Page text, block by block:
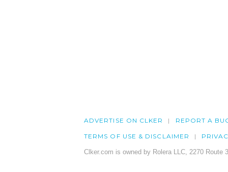
ADVERTISE ON CLKER REPORT A
TERMS OF USE & DISCLAIMER
Clker.com is owned by Rolera LLC, 2270